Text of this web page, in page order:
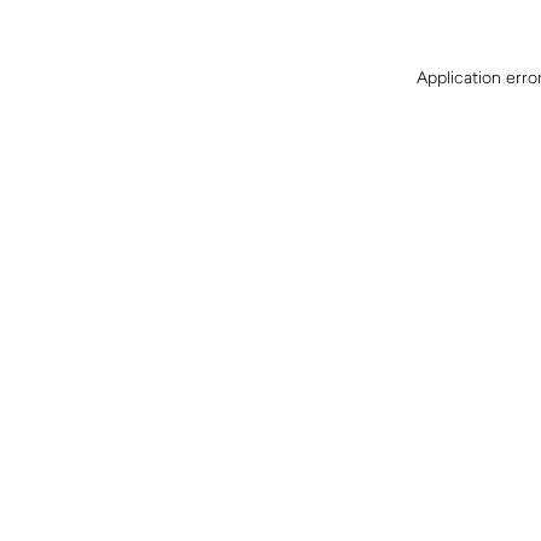
Application